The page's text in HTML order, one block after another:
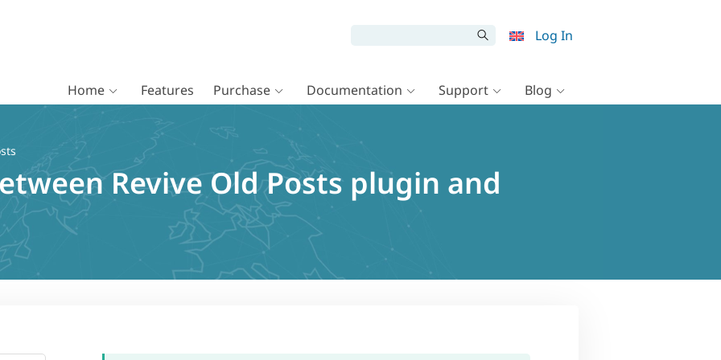
Log In
Home Features Purchase Documentation Support Blog
Revive Old Posts plugin and